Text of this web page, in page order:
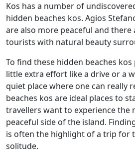
Kos has a number of
hidden beaches kos. Agios
are also more peaceful and there
tourists with natural beauty
To find these hidden beaches kos
little extra effort like a drive or a
quiet place where one can really
beaches kos are ideal places to
travellers want to experience the
peaceful side of the island.
is often the highlight of a trip for
solitude.